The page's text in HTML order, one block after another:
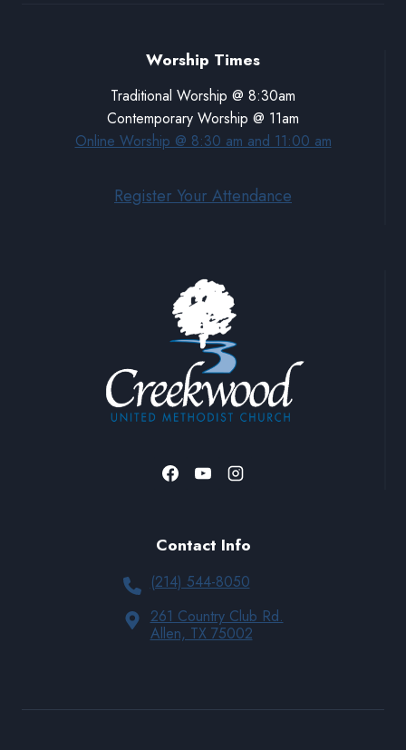
Worship Times
Traditional Worship @ 8:30am
Contemporary Worship @ 11am
Online Worship @ 8:30 am and 11:00 am
Register Your Attendance
Contact Info
(214) 544-8050
261 Country Club Rd.
Allen, TX 75002